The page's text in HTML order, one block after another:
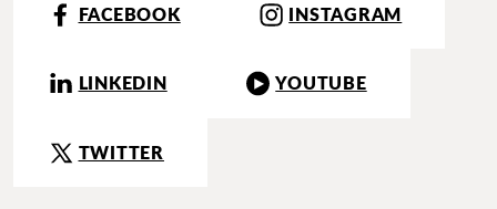
FACEBOOK INSTAGRAM
LINKEDIN YOUTUBE
TWITTER